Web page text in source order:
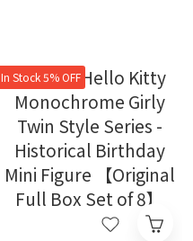
In Stock 5% OFF